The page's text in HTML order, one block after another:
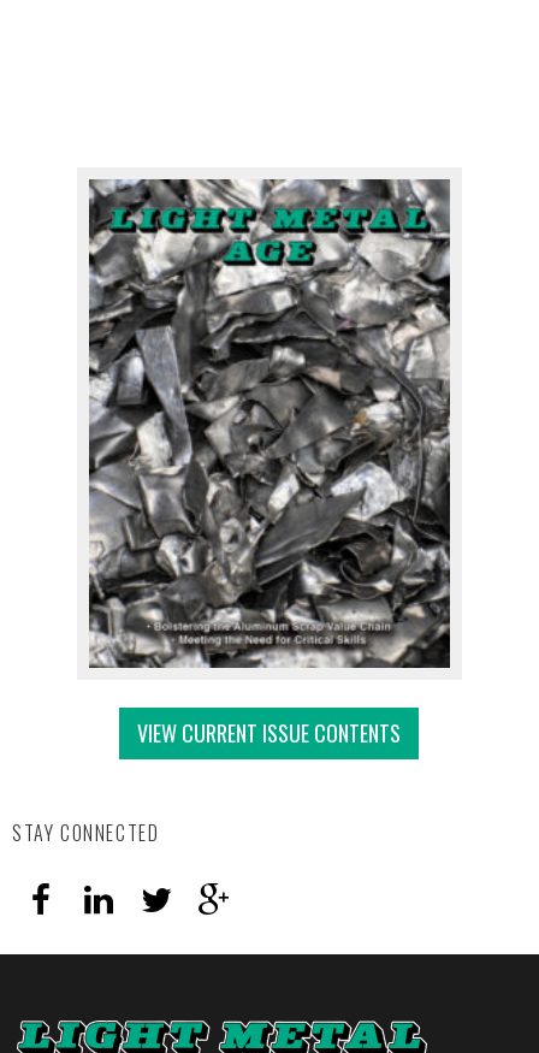
VIEW CURRENT ISSUE CONTENTS
STAY CONNECTED